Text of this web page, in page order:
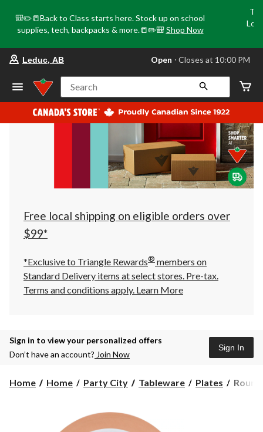
🎒✏️📒Back to Class starts here. Stock up on school
supplies, tech, backpacks & more.📒✏️🎒 Shop Now
store
Leduc,
AB,
currently
Open,
at
at
10:00
click
to
Leduc, AB Open ⋅ Closes at 10:00 PM
Search
Free local shipping on eligible orders over
$99*
*Exclusive to Triangle Rewards® members on
Standard Delivery items at select stores. Pre-tax.
Terms and conditions apply. Learn More
Sign in to view your personalized offers
Don’t have an account? Join Now
Sign In
Home Home Party City Tableware Plates
Round